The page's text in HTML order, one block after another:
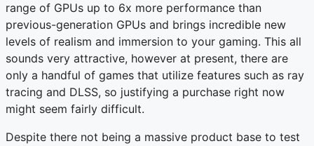
range of GPUs up to 6x more performance than
previous-generation GPUs and brings incredible new
levels of realism and immersion to your gaming. This all
sounds very attractive, however at present, there are
only a handful of games that utilize features such as ray
tracing and DLSS, so justifying a purchase right now
might seem fairly difficult.
Despite there not being a massive product base to test